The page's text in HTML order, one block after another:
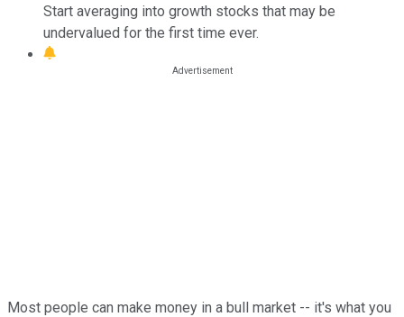
Start averaging into growth stocks that may be
undervalued for the first time ever.
Most people can make money in a bull market -- it's what you